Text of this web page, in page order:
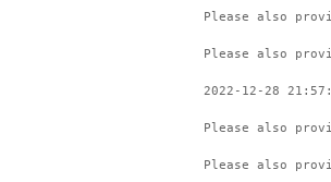
Please also
Please also
2022-12-28
Please also
Please also